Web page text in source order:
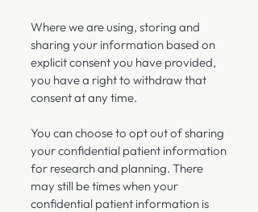
Where we are using, storing and
sharing your information based on
explicit consent you have provided,
you have a right to withdraw that
consent at any time.
You can choose to opt out of sharing
your confidential patient information
for research and planning. There
may still be times when your
confidential patient information is